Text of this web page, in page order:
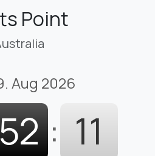
Point
Aug 2026
: 12